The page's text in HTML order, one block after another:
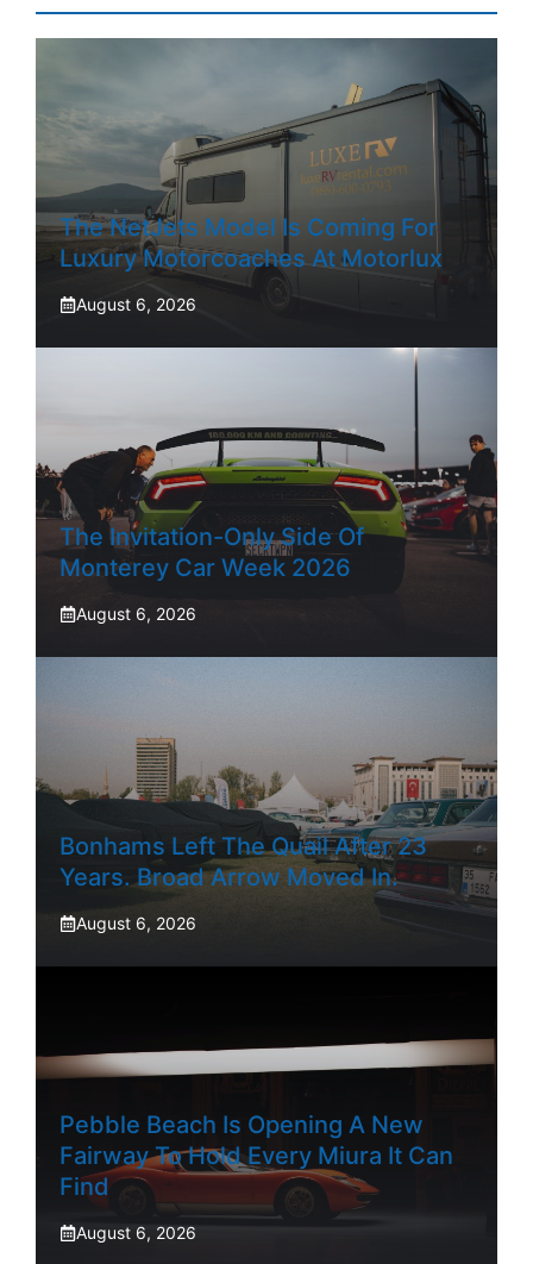
The NetJets Model Is Coming For
Luxury Motorcoaches At Motorlux
August 6, 2026
The Invitation-Only Side Of
Monterey Car Week 2026
August 6, 2026
Bonhams Left The Quail After 23
Years. Broad Arrow Moved In.
August 6, 2026
Pebble Beach Is Opening A New
Fairway To Hold Every Miura It Can
Find
August 6, 2026